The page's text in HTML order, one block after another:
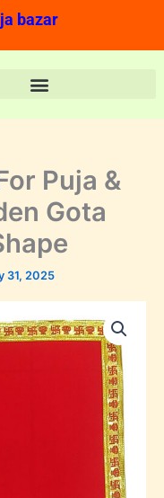
bazar
Puja &
Gota
31, 2025